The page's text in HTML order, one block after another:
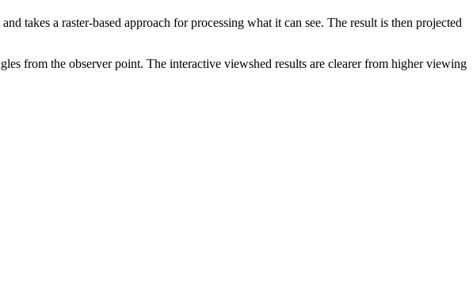
takes a raster-based approach for processing what it can see. The result is then projected
from the observer point. The interactive viewshed results are clearer from higher viewing